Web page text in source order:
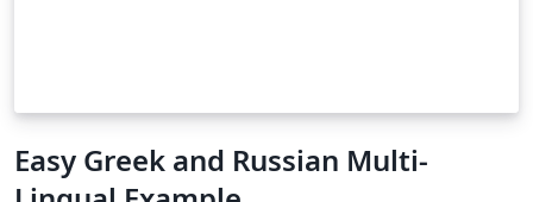
Easy Greek and Russian Multi-